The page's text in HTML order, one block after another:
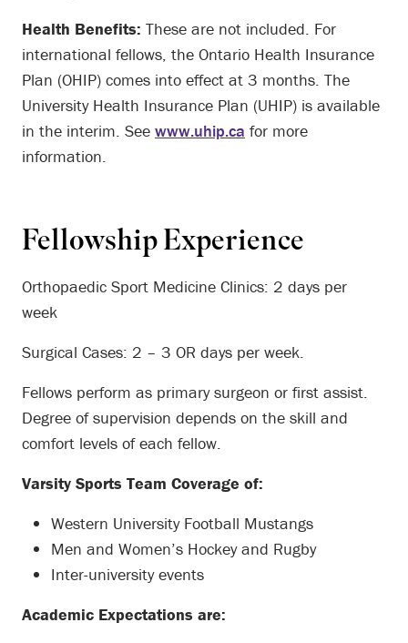
Health Benefits: These are not included. For
international fellows, the Ontario Health Insurance
Plan (OHIP) comes into effect at 3 months. The
University Health Insurance Plan (UHIP) is available
in the interim. See www.uhip.ca for more
information.
Fellowship Experience
Orthopaedic Sport Medicine Clinics: 2 days per
week
Surgical Cases: 2 – 3 OR days per week.
Fellows perform as primary surgeon or first assist.
Degree of supervision depends on the skill and
comfort levels of each fellow.
Varsity Sports Team Coverage of:
Western University Football Mustangs
Men and Women’s Hockey and Rugby
Inter-university events
Academic Expectations are: